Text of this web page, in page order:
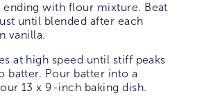
ending with flour mixture. Beat
until blended after each
vanilla.
at high speed until stiff peaks
batter. Pour batter into a
13 x 9-inch baking dish.